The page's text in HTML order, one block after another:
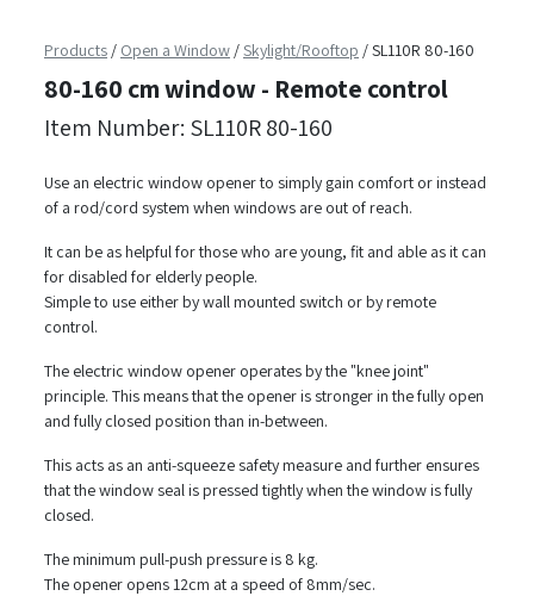
Products / Open a Window /Skylight/Rooftop /SL110R 80-160
80-160 cm window - Remote control
Item Number: SL110R 80-160
Use an electric window opener to simply gain comfort or instead
of a rod/cord system when windows are out of reach.
It can be as helpful for those who are young, fit and able as it can
for disabled for elderly people.
Simple to use either by wall mounted switch or by remote
control.
The electric window opener operates by the "knee joint"
principle. This means that the opener is stronger in the fully open
and fully closed position than in-between.
This acts as an anti-squeeze safety measure and further ensures
that the window seal is pressed tightly when the window is fully
closed.
The minimum pull-push pressure is 8 kg.
The opener opens 12cm at a speed of 8mm/sec.